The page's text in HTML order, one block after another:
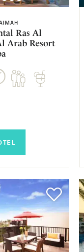
Ras Al
Arab Resort